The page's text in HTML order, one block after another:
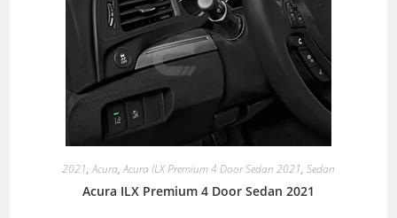
2021,Acura,Acura ILX Premium 4 Door Sedan 2021, Sedan
Acura ILX Premium 4 Door Sedan 2021